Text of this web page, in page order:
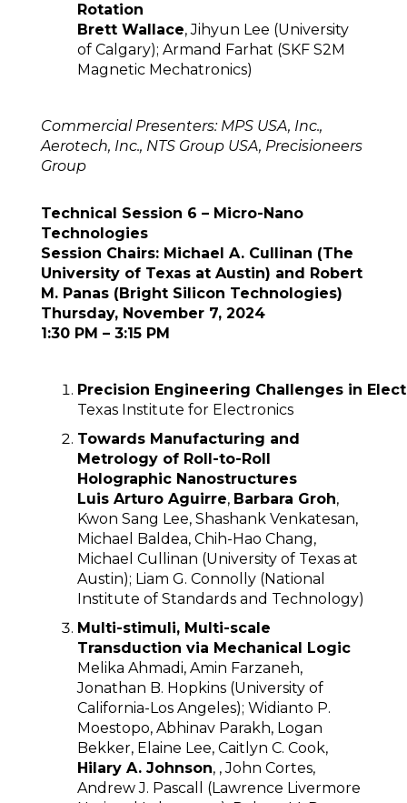
Rotation
Brett Wallace, Jihyun Lee (University
of Calgary); Armand Farhat (SKF S2M
Magnetic Mechatronics)
Commercial Presenters: MPS USA, Inc.,
Aerotech, Inc., NTS Group USA, Precisioneers
Group
Technical Session 6 – Micro-Nano
Technologies
Session Chairs: Michael A. Cullinan (The
University of Texas at Austin) and Robert
M. Panas (Bright Silicon Technologies)
Thursday, November 7, 2024
1:30 PM – 3:15 PM
Precision Engineering Challenges in
Texas Institute for Electronics
Towards Manufacturing and
Metrology of Roll-to-Roll
Holographic Nanostructures
Luis Arturo Aguirre, Barbara Groh,
Kwon Sang Lee, Shashank Venkatesan,
Michael Baldea, Chih-Hao Chang,
Michael Cullinan (University of Texas at
Austin); Liam G. Connolly (National
Institute of Standards and Technology)
Multi-stimuli, Multi-scale
Transduction via Mechanical Logic
Melika Ahmadi, Amin Farzaneh,
Jonathan B. Hopkins (University of
California-Los Angeles); Widianto P.
Moestopo, Abhinav Parakh, Logan
Bekker, Elaine Lee, Caitlyn C. Cook,
Hilary A. Johnson, , John Cortes,
Andrew J. Pascall (Lawrence Livermore